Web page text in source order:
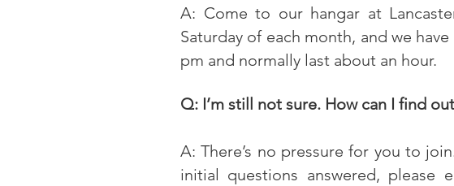
A: Come to our hangar at
Saturday of each month, and we
pm and normally last about an hour.
Q: I’m still not sure. How can I find
A: There’s no pressure for you to
initial questions answered, please